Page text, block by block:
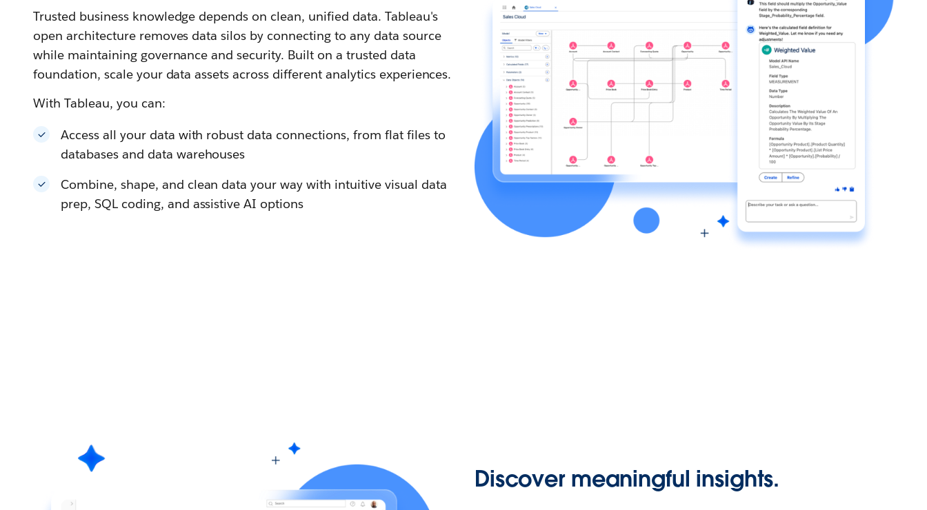
Trusted business knowledge depends on clean, unified data. Tableau's
open architecture removes data silos by connecting to any data source
while maintaining governance and security. Built on a trusted data
foundation, scale your data assets across different analytics experiences.
With Tableau, you can:
Access all your data with robust data connections, from flat files to
databases and data warehouses
Combine, shape, and clean data your way with intuitive visual data
prep, SQL coding, and assistive AI options
Discover meaningful insights.